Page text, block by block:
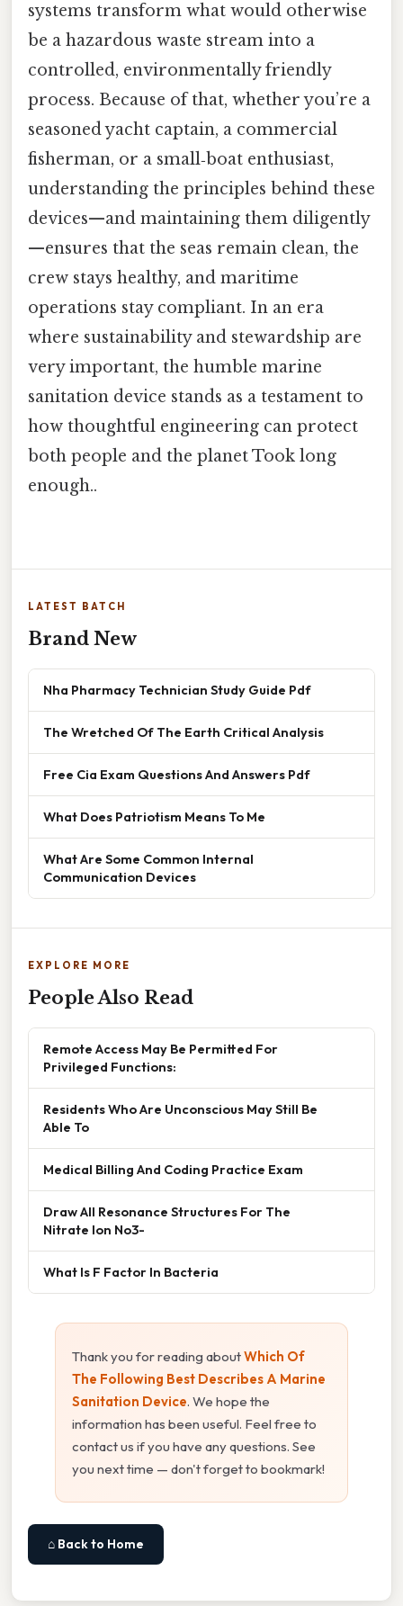
systems transform what would otherwise
be a hazardous waste stream into a
controlled, environmentally friendly
process. Because of that, whether you’re a
seasoned yacht captain, a commercial
fisherman, or a small‑boat enthusiast,
understanding the principles behind these
devices—and maintaining them diligently
—ensures that the seas remain clean, the
crew stays healthy, and maritime
operations stay compliant. In an era
where sustainability and stewardship are
very important, the humble marine
sanitation device stands as a testament to
how thoughtful engineering can protect
both people and the planet Took long
enough..
LATEST BATCH
Brand New
Nha Pharmacy Technician Study Guide Pdf
The Wretched Of The Earth Critical Analysis
Free Cia Exam Questions And Answers Pdf
What Does Patriotism Means To Me
What Are Some Common Internal
Communication Devices
EXPLORE MORE
People Also Read
Remote Access May Be Permitted For
Privileged Functions:
Residents Who Are Unconscious May Still Be
Able To
Medical Billing And Coding Practice Exam
Draw All Resonance Structures For The
Nitrate Ion No3-
What Is F Factor In Bacteria
Thank you for reading aboutWhich Of
The Following Best Describes A Marine
Sanitation Device. We hope the
information has been useful. Feel free to
contact us if you have any questions. See
you next time — don't forget to bookmark!
⌂ Back to Home